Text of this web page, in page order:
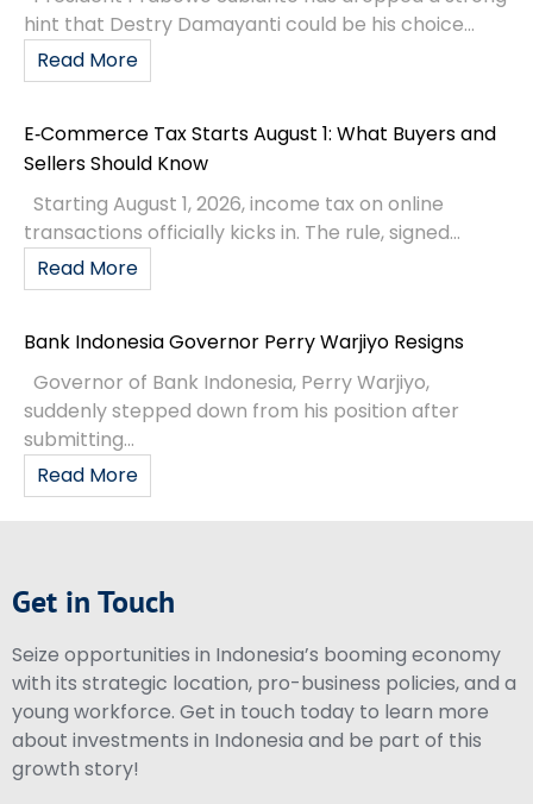
hint that Destry Damayanti could be his choice...
Read More
E‑Commerce Tax Starts August 1: What Buyers and
Sellers Should Know
Starting August 1, 2026, income tax on online
transactions officially kicks in. The rule, signed...
Read More
Bank Indonesia Governor Perry Warjiyo Resigns
Governor of Bank Indonesia, Perry Warjiyo,
suddenly stepped down from his position after
submitting...
Read More
Get in Touch
Seize opportunities in Indonesia’s booming economy
with its strategic location, pro-business policies, and a
young workforce. Get in touch today to learn more
about investments in Indonesia and be part of this
growth story!